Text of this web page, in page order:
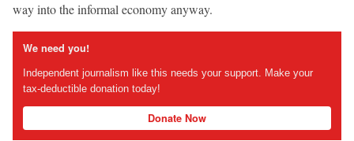
way into the informal economy anyway.
We need you!
Independent journalism like this needs your support. Make your
tax-deductible donation today!
Donate Now